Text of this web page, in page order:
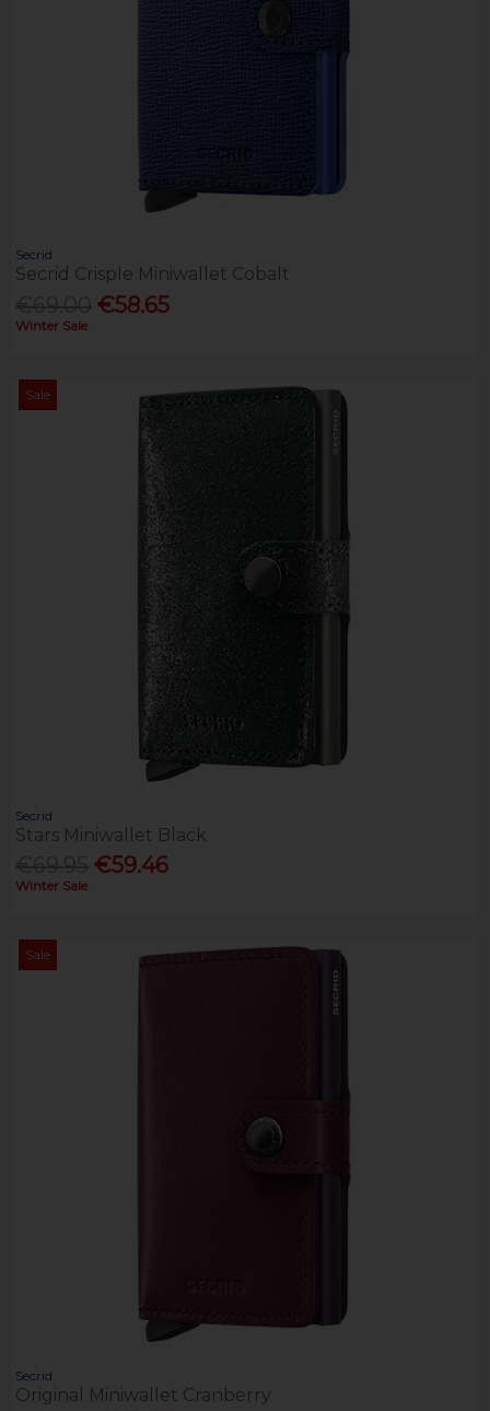
Secrid
Secrid Crisple Miniwallet Cobalt
€58.65
Winter Sale
Sale
Secrid
Stars Miniwallet Black
€59.46
Winter Sale
Sale
Secrid
Original Miniwallet Cranberry